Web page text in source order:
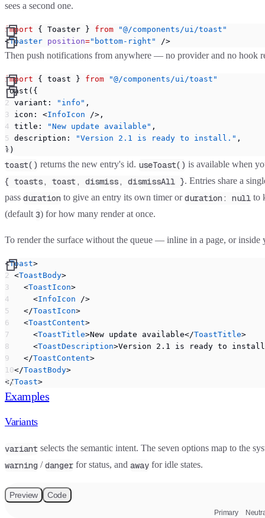
sees a second one.
import { Toaster } from "@/components/ui/toast"
<Toaster position="bottom-right" />
Then push notifications from anywhere — no provider and no hook
import { toast } from "@/components/ui/toast"
toast({
  variant:
"info" ,
  icon: <
InfoIcon />,
  title:
"New update available" ,
  description:
"Version 2.1 is ready to install." ,
})
toast() returns the new entry's id. useToast() is available when
{ toasts, toast, dismiss, dismissAll }. Entries share a
pass duration to give an entry its own timer orduration: null to
(default 3) for how many render at once.
To render the surface without the queue — inline in a page, or
<Toast>
  <
ToastBody>
    <
ToastIcon>
      <
InfoIcon />
    </
ToastIcon>
    <
ToastContent>
      <
ToastTitle>New update available</ToastTitle>
      <
ToastDescription>Version 2.1 is ready to
    </
ToastContent>
  </
ToastBody>
</Toast>
Examples
Variants
variant selects the semantic intent. The seven options map to the
warning /danger for status, and away for idle states.
Preview Code
Primary